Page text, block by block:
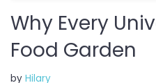
Why Every
Food Garden
by Hilary